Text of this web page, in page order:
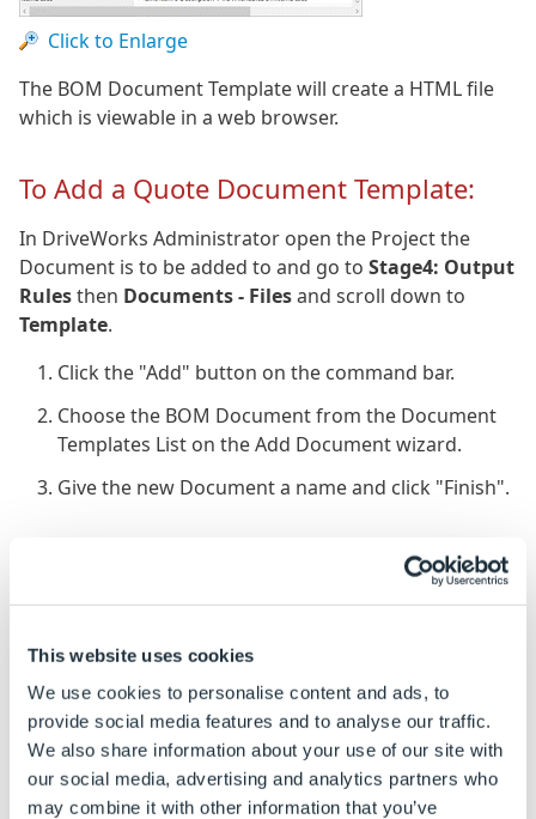
This website uses cookies
We use cookies to personalise content and ads, to
provide social media features and to analyse our traffic.
We also share information about your use of our site with
our social media, advertising and analytics partners who
may combine it with other information that you’ve
Click to Enlarge
The BOM Document Template will create a HTML file
which is viewable in a web browser.
To Add a Quote Document Template:
In DriveWorks Administrator open the Project the
Document is to be added to and go to Stage4: Output
Rulesthen Documents - Filesand scroll down to
Template.
Click the "Add" button on the command bar.
Choose the BOM Document from the Document
Templates List on the Add Document wizard.
Give the new Document a name and click "Finish".
To Edit BOM Document Template:
The Master File Path is the location of the XML
changes then it will need re-browsing to using the
"Browse..." button.
The Output File Name is the name given to the
newly created Document. Click the "Build..."
button to give the Document a name.